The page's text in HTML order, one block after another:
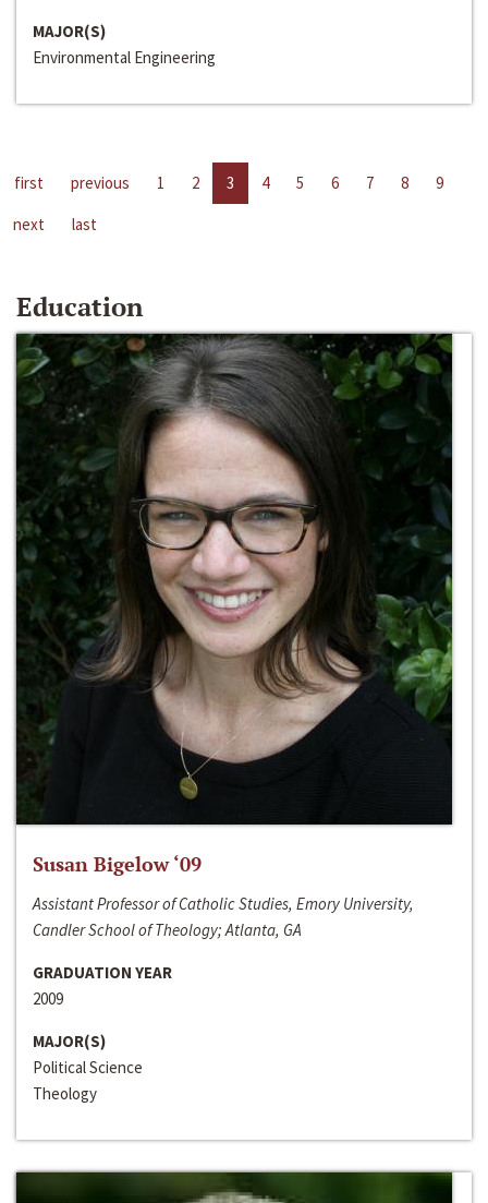
MAJOR(S)
Environmental Engineering
first previous 1 2 3 4 5 6 7 8
9
next
last
Education
Susan Bigelow ‘09
Assistant Professor of Catholic Studies, Emory University,
Candler School of Theology; Atlanta, GA
GRADUATION YEAR
2009
MAJOR(S)
Political Science
Theology